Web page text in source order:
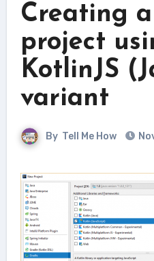
Creating
project
KotlinJS
variant
By Tell Me How